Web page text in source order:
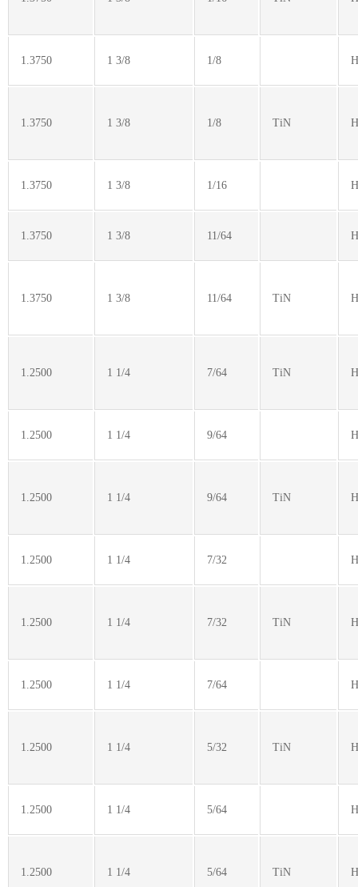
1.3750 1 3/8 1/8
1.3750 1 3/8 1/8 TiN
1.3750 1 3/8 1/16
1.3750 1 3/8 11/64
1.3750 1 3/8 11/64 TiN
1.2500 1 1/4 7/64 TiN
1.2500 1 1/4 9/64
1.2500 1 1/4 9/64 TiN
1.2500 1 1/4 7/32
1.2500 1 1/4 7/32 TiN
1.2500 1 1/4 7/64
1.2500 1 1/4 5/32 TiN
1.2500 1 1/4 5/64
1.2500 1 1/4 5/64 TiN